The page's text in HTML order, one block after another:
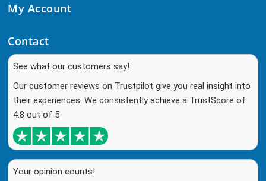
My Account
Contact
See what our customers say!
Our customer reviews on Trustpilot give you real insight into
their experiences. We consistently achieve a TrustScore of
4.8 out of 5
Your opinion counts!